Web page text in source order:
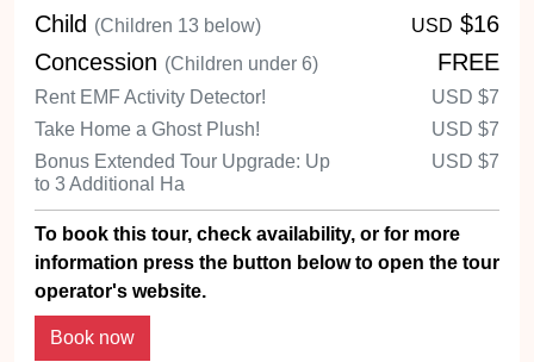
Child (Children 13 below) USD $16
Concession (Children under 6) FREE
Rent EMF Activity Detector! USD $7
Take Home a Ghost Plush!
USD $7
Bonus Extended Tour Upgrade: Up
to 3 Additional Ha
USD $7
To book this tour, check availability, or for more
information press the button below to open the tour
operator's website.